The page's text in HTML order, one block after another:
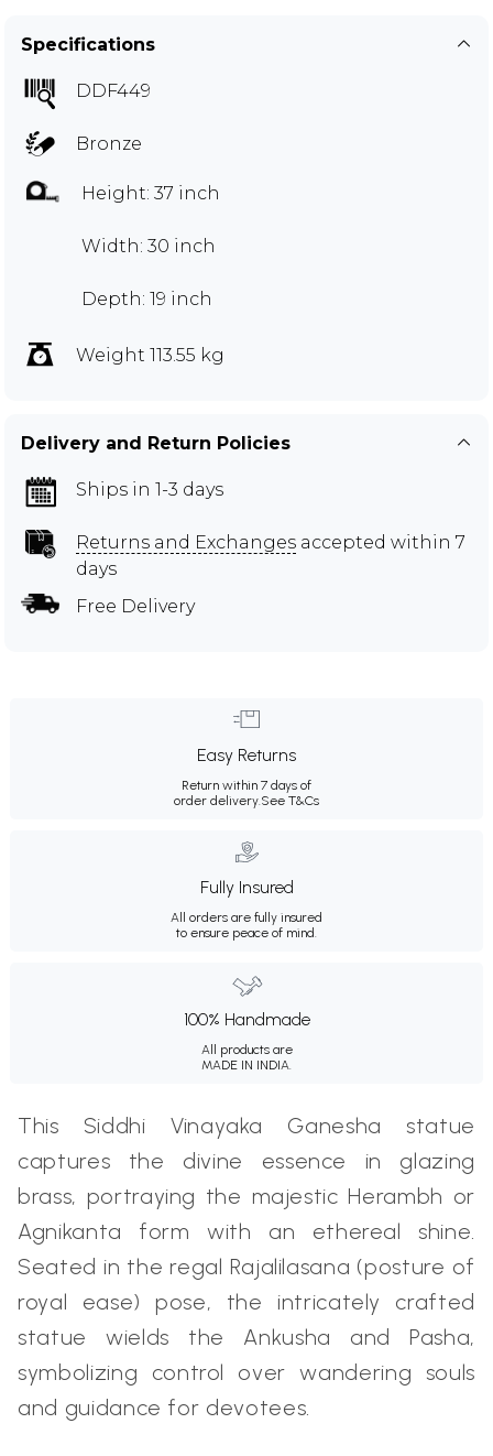
Specifications
DDF449
Bronze
Height: 37 inch
Width: 30 inch
Depth: 19 inch
Weight 113.55 kg
Delivery and Return Policies
Ships in 1-3 days
Returns and Exchanges accepted within 7
days
Free Delivery
Easy Returns
Return within 7 days of
order delivery. See T&Cs
Fully Insured
All orders are fully insured
to ensure peace of mind.
100% Handmade
All products are
MADE IN INDIA.
This Siddhi Vinayaka Ganesha statue
captures the divine essence in glazing
brass, portraying the majestic Herambh or
Agnikanta form with an ethereal shine.
Seated in the regal Rajalilasana (posture of
royal ease) pose, the intricately crafted
statue wields the Ankusha and Pasha,
symbolizing control over wandering souls
and guidance for devotees.